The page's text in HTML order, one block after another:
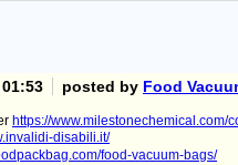
posted by Food
https://www.milestonechemical.com/
disabili.it/
food-vacuum-bags/